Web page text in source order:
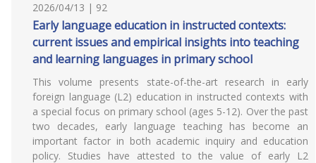
2026/04/13 | 92
Early language education in instructed contexts:
current issues and empirical insights into teaching
and learning languages in primary school
This volume presents state-of-the-art research in early
foreign language (L2) education in instructed contexts with
a special focus on primary school (ages 5-12). Over the past
two decades, early language teaching has become an
important factor in both academic inquiry and education
policy. Studies have attested to the value of early L2